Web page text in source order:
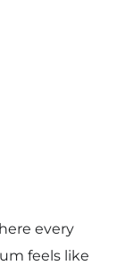
every
feels like